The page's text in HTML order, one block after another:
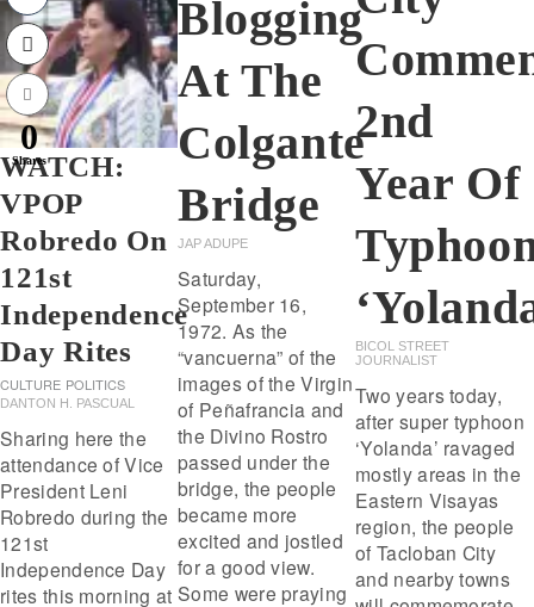
WATCH:
VPOP
Robredo On
121st
Independence
Day Rites
CULTURE POLITICS
DANTON H. PASCUAL
Sharing here the
attendance of Vice
President Leni
Robredo during the
121st
Independence Day
rites this morning at
Blogging
At The
Colgante
Bridge
JAP ADUPE
Saturday,
September 16,
1972. As the
“vancuerna” of the
images of the Virgin
of Peñafrancia and
the Divino Rostro
passed under the
bridge, the people
became more
excited and jostled
for a good view.
Some were praying
2nd
Year Of
BICOL STREET
JOURNALIST
Two years today,
after super typhoon
‘Yolanda’ ravaged
mostly areas in the
Eastern Visayas
region, the people
of Tacloban City
and nearby towns
0
Shares